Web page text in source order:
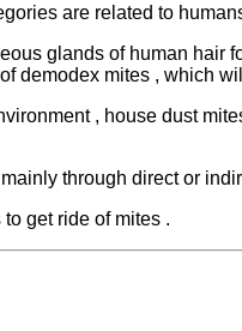
are related to
glands of human
demodex mites , which
, house dust
through direct or
get ride of mites .